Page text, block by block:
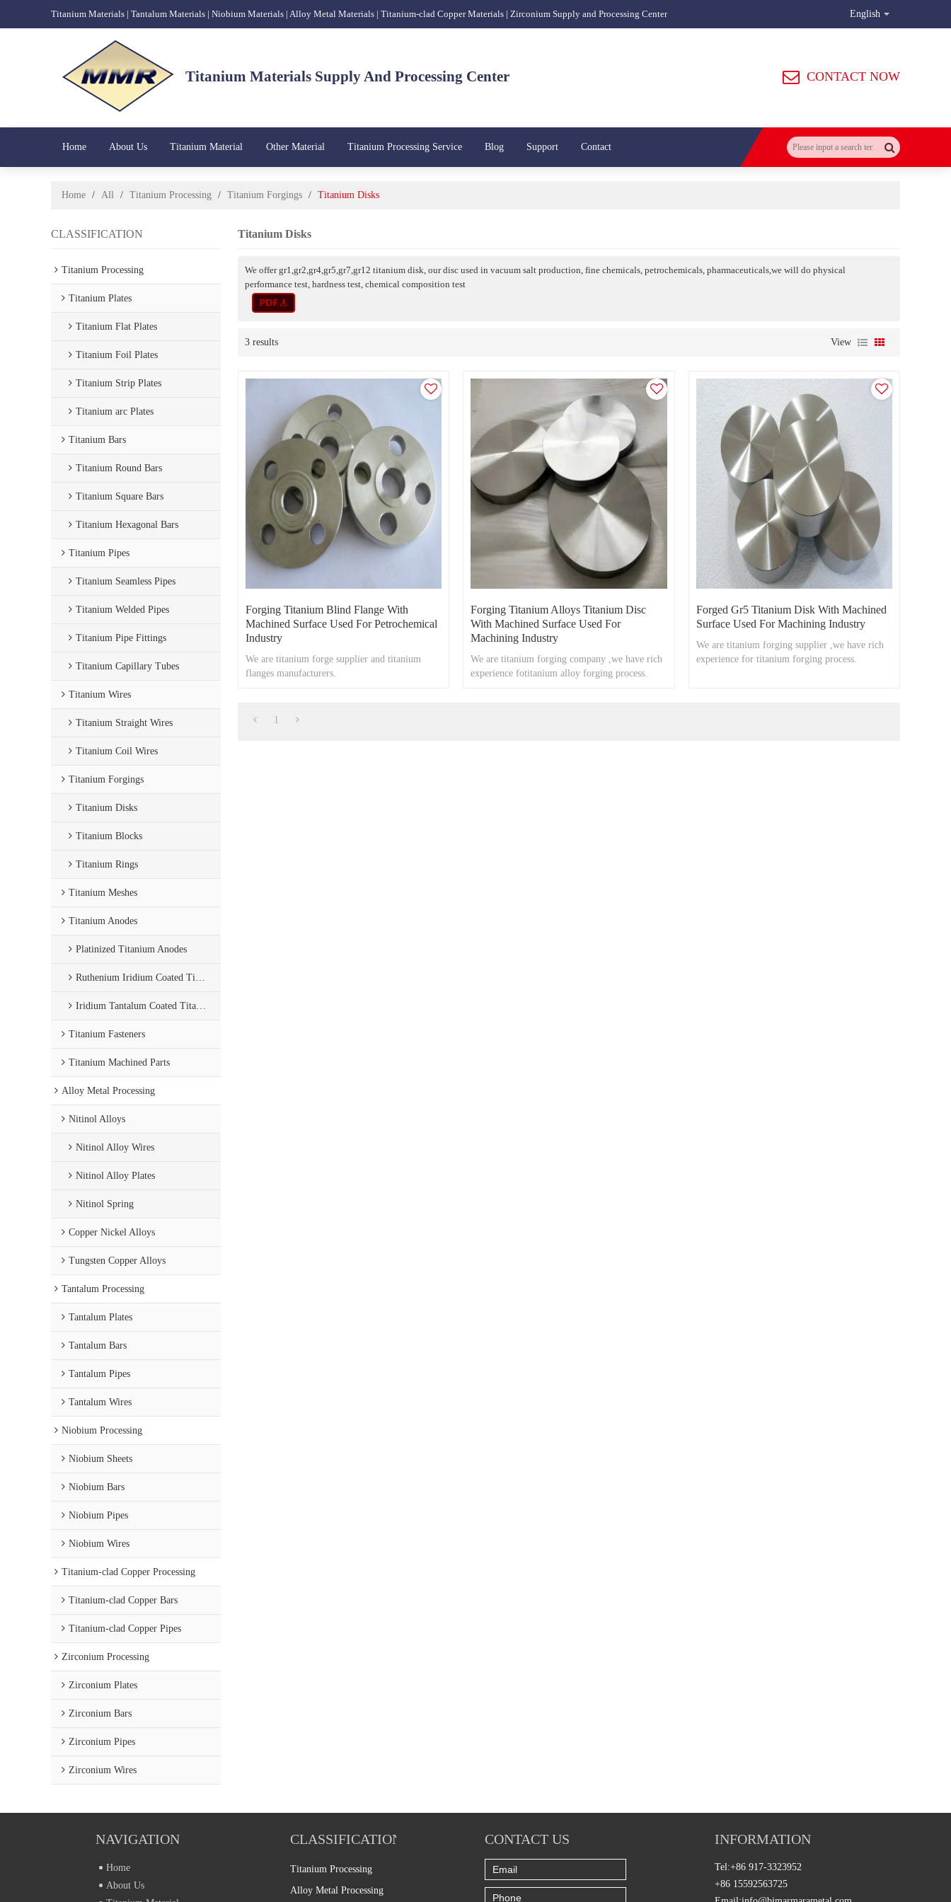
Titanium Materials | Tantalum Materials | Niobium Materials | Alloy Metal Materials | Titanium-clad Copper Materials | Zirconium Supply and Processing Center English
Titanium Materials Supply And Processing Center CONTACT NOW
Home About Us Titanium Material Other Material Titanium Processing Service Blog Support Contact
Home / All / Titanium Processing / Titanium Forgings / Titanium Disks
CLASSIFICATION
Titanium Processing
Titanium Plates
Titanium Flat Plates
Titanium Foil Plates
Titanium Strip Plates
Titanium arc Plates
Titanium Bars
Titanium Round Bars
Titanium Square Bars
Titanium Hexagonal Bars
Titanium Pipes
Titanium Seamless Pipes
Titanium Welded Pipes
Titanium Pipe Fittings
Titanium Capillary Tubes
Titanium Wires
Titanium Straight Wires
Titanium Coil Wires
Titanium Forgings
Titanium Disks
Titanium Blocks
Titanium Rings
Titanium Meshes
Titanium Anodes
Platinized Titanium Anodes
Ruthenium Iridium Coated Titanium Anode
Iridium Tantalum Coated Titanium Anode
Titanium Fasteners
Titanium Machined Parts
Alloy Metal Processing
Nitinol Alloys
Nitinol Alloy Wires
Nitinol Alloy Plates
Nitinol Spring
Copper Nickel Alloys
Tungsten Copper Alloys
Tantalum Processing
Tantalum Plates
Tantalum Bars
Tantalum Pipes
Tantalum Wires
Niobium Processing
Niobium Sheets
Niobium Bars
Niobium Pipes
Niobium Wires
Titanium-clad Copper Processing
Titanium-clad Copper Bars
Titanium-clad Copper Pipes
Zirconium Processing
Zirconium Plates
Zirconium Bars
Zirconium Pipes
Zirconium Wires
Titanium Disks
We offer gr1,gr2,gr4,gr5,gr7,gr12 titanium disk, our disc used in vacuum salt production, fine chemicals, petrochemicals, pharmaceuticals,we will do physical
performance test, hardness test, chemical composition test
3 results View
Forging Titanium Blind Flange With
Machined Surface Used For Petrochemical
Industry
We are titanium forge supplier and titanium
flanges manufacturers.
Forging Titanium Alloys Titanium Disc
With Machined Surface Used For
Machining Industry
We are titanium forging company ,we have rich
experience fotitanium alloy forging process.
Forged Gr5 Titanium Disk With Machined
Surface Used For Machining Industry
We are titanium forging supplier ,we have rich
experience for titanium forging process.
1
NAVIGATION
Home
About Us
CLASSIFICATION
Titanium Processing
Alloy Metal Processing
CONTACT US INFORMATION
Tel:+86 917-3323952
+86 15592563725